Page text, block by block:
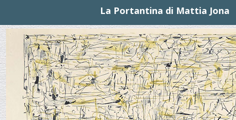
La Portantina di Mattia Jona